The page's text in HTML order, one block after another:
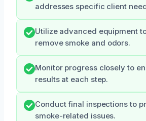
addresses specific client
Utilize advanced equipment
remove smoke and odors.
Monitor progress closely to
results at each step.
Conduct final inspections to
smoke-related issues.